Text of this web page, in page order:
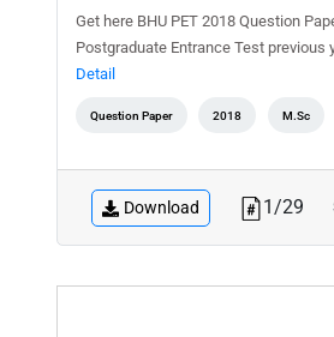
Get here BHU PET 2018 Question
Postgraduate Entrance Test previous
Detail
Question Paper 2018 M.Sc
Download 1/29